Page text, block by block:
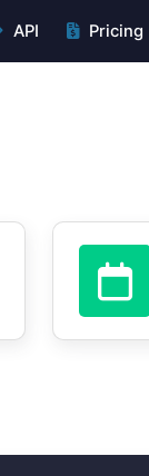
API Pricing